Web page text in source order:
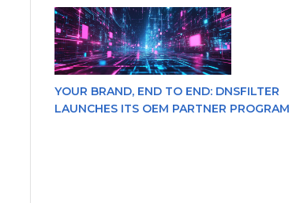
YOUR BRAND, END TO END: DNSFILTER
LAUNCHES ITS OEM PARTNER PROGRAM